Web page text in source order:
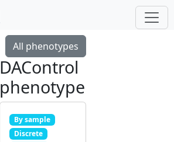
All phenotypes
DAControl
phenotype
By sample
Discrete